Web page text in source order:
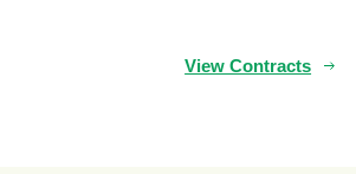
View Contracts